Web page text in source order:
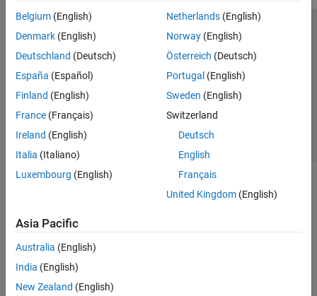
Belgium (English)
Denmark (English)
Deutschland (Deutsch)
España (Español)
Finland (English)
France (Français)
Ireland (English)
Italia (Italiano)
Luxembourg (English)
Netherlands(English)
Norway(English)
Österreich (Deutsch)
Portugal (English)
Sweden (English)
Switzerland
Deutsch
English
Français
United Kingdom(English)
Asia Pacific
Australia (English)
India (English)
New Zealand (English)
Trust Center Trademarks Privacy Policy
Preventing Piracy
Application Status
© 1994-2026 The MathWorks, Inc.